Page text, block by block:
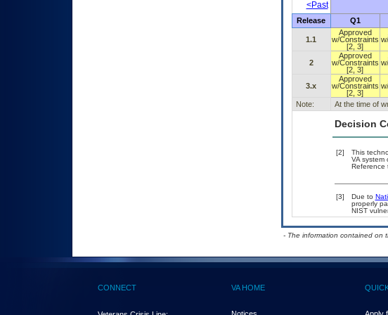
<Past
Release Q1
1.1
Approved
w/Constraints
[2, 3]
2
Approved
w/Constraints
[2, 3]
3.x
Approved
w/Constraints
[2, 3]
Note:
At the time of
Decision
[2]
This
VA
Reference
[3] Due to
properly
NIST
- The information contained on
CONNECT VA HOME